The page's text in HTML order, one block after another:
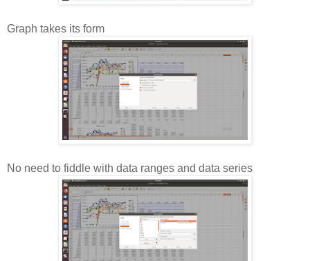
Graph takes its form
No need to fiddle with data ranges and data series